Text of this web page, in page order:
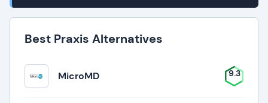
Best Praxis Alternatives
MicroMD 9.3